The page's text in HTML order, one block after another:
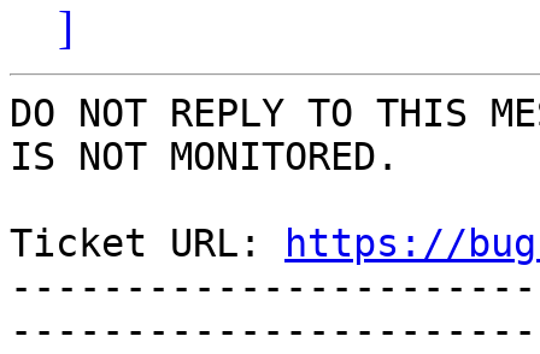
]
DO NOT REPLY TO THIS
IS NOT MONITORED.
Ticket URL:
https://